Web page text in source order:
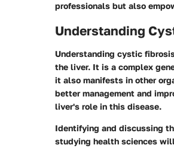
professionals but also
Understanding
Understanding cystic
the liver. It is a complex
it also manifests in other
better management and
liver's role in this disease.
Identifying and discussing
studying health sciences